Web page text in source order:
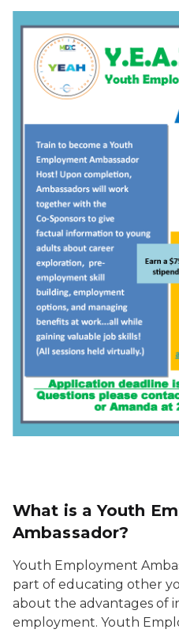
What is a Youth
Ambassador?
Youth Employment
part of educating other
about the advantages of
employment. Youth